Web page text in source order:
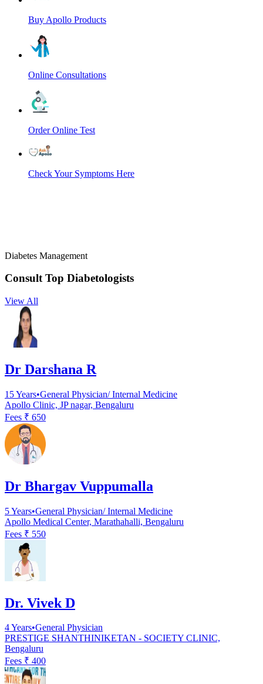
Buy Apollo Products
Online Consultations
Order Online Test
Check Your Symptoms Here
Diabetes Management
Consult Top Diabetologists
View All
Dr Darshana R
15Years•General Physician/ Internal Medicine
Apollo Clinic, JP nagar, Bengaluru
Fees ₹ 650
Dr Bhargav Vuppumalla
5Years•General Physician/ Internal Medicine
Apollo Medical Center, Marathahalli, Bengaluru
Fees ₹ 550
Dr. Vivek D
4Years•General Physician
PRESTIGE SHANTHINIKETAN - SOCIETY CLINIC,
Bengaluru
Fees ₹ 400